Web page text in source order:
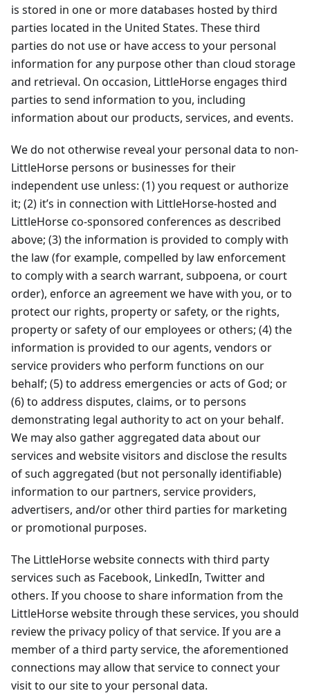
is stored in one or more databases hosted by third
parties located in the United States. These third
parties do not use or have access to your personal
information for any purpose other than cloud storage
and retrieval. On occasion, LittleHorse engages third
parties to send information to you, including
information about our products, services, and events.
We do not otherwise reveal your personal data to non-
LittleHorse persons or businesses for their
independent use unless: (1) you request or authorize
it; (2) it’s in connection with LittleHorse-hosted and
LittleHorse co-sponsored conferences as described
above; (3) the information is provided to comply with
the law (for example, compelled by law enforcement
to comply with a search warrant, subpoena, or court
order), enforce an agreement we have with you, or to
protect our rights, property or safety, or the rights,
property or safety of our employees or others; (4) the
information is provided to our agents, vendors or
service providers who perform functions on our
behalf; (5) to address emergencies or acts of God; or
(6) to address disputes, claims, or to persons
demonstrating legal authority to act on your behalf.
We may also gather aggregated data about our
services and website visitors and disclose the results
of such aggregated (but not personally identifiable)
information to our partners, service providers,
advertisers, and/or other third parties for marketing
or promotional purposes.
The LittleHorse website connects with third party
services such as Facebook, LinkedIn, Twitter and
others. If you choose to share information from the
LittleHorse website through these services, you should
review the privacy policy of that service. If you are a
member of a third party service, the aforementioned
connections may allow that service to connect your
visit to our site to your personal data.